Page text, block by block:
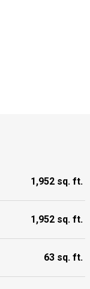
1,952 sq. ft.
1,952 sq. ft.
63 sq. ft.